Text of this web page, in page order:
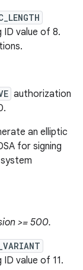
value of 8.
authorization
an elliptic
for signing
>= 500.
value of 11.